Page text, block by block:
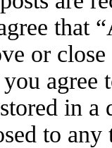
that
or
in
to